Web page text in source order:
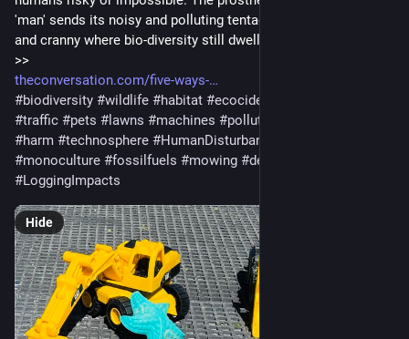
'man' sends its noisy and polluting tentacles into every nook
and cranny where bio-diversity still dwells - 24/7.
>>
theconversation.com/five-ways-
#biodiversity #wildlife #habitat #ecocide
#traffic #pets # lawns #machines #pollution
#harm #technosphere #HumanDisturbance
#monoculture #fossilfuels #mowing #deforestation
#LoggingImpacts
Hide